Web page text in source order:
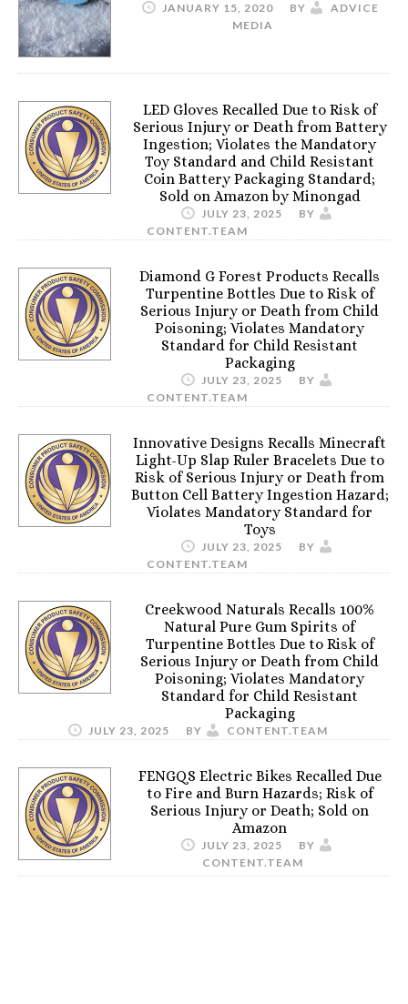
JANUARY 15, 2020 BY
ADVICE
MEDIA
LED Gloves Recalled Due to Risk of
Serious Injury or Death from Battery
Ingestion; Violates the Mandatory
Toy Standard and Child Resistant
Coin Battery Packaging Standard;
Sold on Amazon by Minongad
JULY 23, 2025
BY
CONTENT.TEAM
Diamond G Forest Products Recalls
Turpentine Bottles Due to Risk of
Serious Injury or Death from Child
Poisoning; Violates Mandatory
Standard for Child Resistant
Packaging
JULY 23, 2025
BY
CONTENT.TEAM
Innovative Designs Recalls Minecraft
Light-Up Slap Ruler Bracelets Due to
Risk of Serious Injury or Death from
Button Cell Battery Ingestion Hazard;
Violates Mandatory Standard for
Toys
JULY 23, 2025
BY
CONTENT.TEAM
Creekwood Naturals Recalls 100%
Natural Pure Gum Spirits of
Turpentine Bottles Due to Risk of
Serious Injury or Death from Child
Poisoning; Violates Mandatory
Standard for Child Resistant
Packaging
JULY 23, 2025 BY CONTENT.TEAM
FENGQS Electric Bikes Recalled Due
to Fire and Burn Hazards; Risk of
Serious Injury or Death; Sold on
Amazon
JULY 23, 2025
BY
CONTENT.TEAM